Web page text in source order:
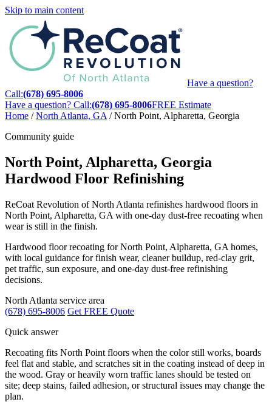
Skip to main content
Have a question?
Call:(678) 695-8006
Have a question? Call:(678) 695-8006FREE Estimate
Home / North Atlanta, GA / North Point, Alpharetta, Georgia
Community guide
North Point, Alpharetta, Georgia
Hardwood Floor Refinishing
ReCoat Revolution of North Atlanta refinishes hardwood floors in
North Point, Alpharetta, GA with one-day dust-free recoating when
wear is still in the finish.
Hardwood floor recoating for North Point, Alpharetta, GA homes,
with local guidance for finish wear, cleaner buildup, red-clay grit,
pet traffic, sun exposure, and one-day dust-free refinishing
decisions.
North Atlanta service area
(678) 695-8006 Get FREE Quote
Quick answer
Recoating fits North Point floors when the color still works, boards
feel flat and stable, and scratches sit in the coating instead of deep in
the wood. Gray or heavily worn traffic lanes should be tested on
site; deep stains, failed adhesion, or structural issues may change the
plan.